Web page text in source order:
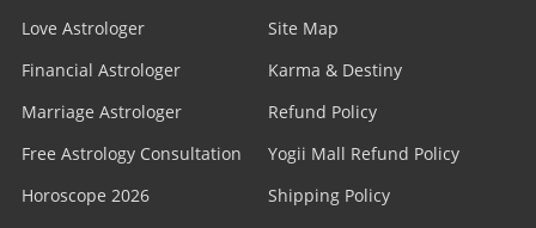
Love Astrologer
Financial Astrologer
Marriage Astrologer
Free Astrology Consultation
Horoscope 2026
Site Map
Karma & Destiny
Refund Policy
Yogii Mall Refund Policy
Shipping Policy